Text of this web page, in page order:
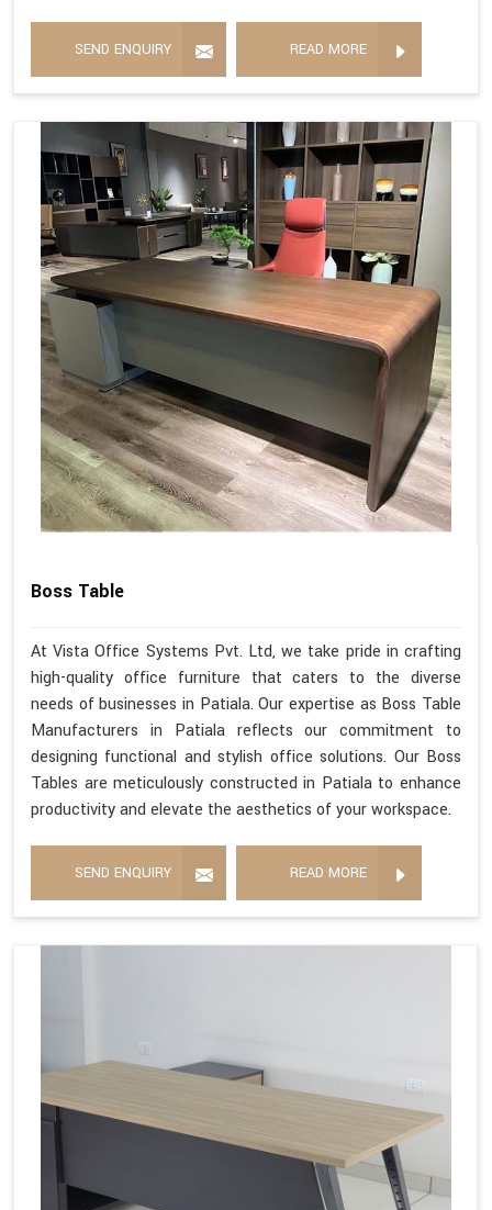
SEND ENQUIRY READ MORE
Boss Table
At Vista Office Systems Pvt. Ltd, we take pride in crafting
high-quality office furniture that caters to the diverse
needs of businesses in Patiala. Our expertise as Boss Table
Manufacturers in Patiala reflects our commitment to
designing functional and stylish office solutions. Our Boss
Tables are meticulously constructed in Patiala to enhance
productivity and elevate the aesthetics of your workspace.
SEND ENQUIRY READ MORE